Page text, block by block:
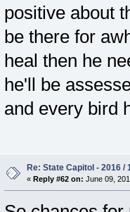
positive about
be there for
heal then he
he'll be
and every bird
Re: State Capitol - 2016 /
« Reply #62 on: June 09,